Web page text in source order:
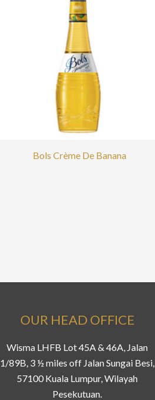
Bols Crème De Banana
OUR HEAD OFFICE
Wisma LHFB Lot 45A & 46A, Jalan
1/89B, 3 ½ miles off Jalan Sungai Besi,
57100 Kuala Lumpur, Wilayah
Pesekutuan.